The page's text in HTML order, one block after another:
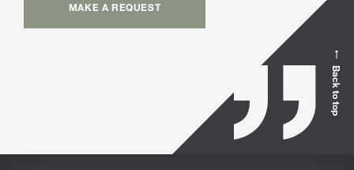
MAKE A REQUEST
Back to top